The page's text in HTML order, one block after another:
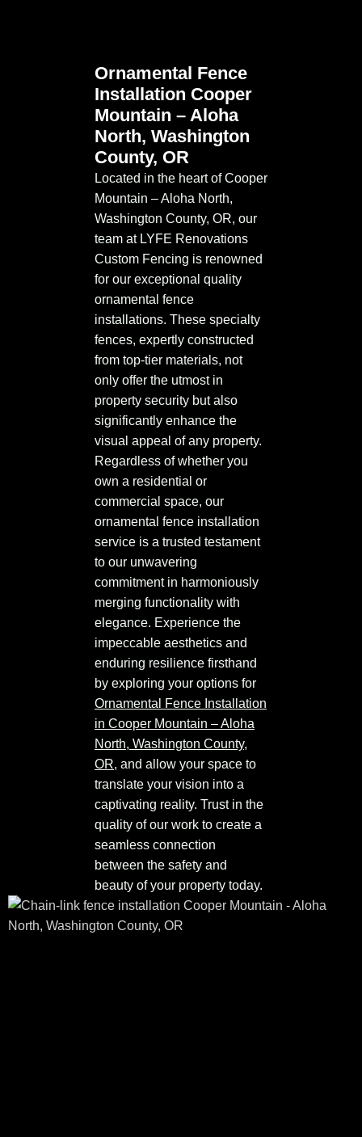
Ornamental Fence
Installation Cooper
Mountain – Aloha
North, Washington
County, OR
Located in the heart of Cooper
Mountain – Aloha North,
Washington County, OR, our
team at LYFE Renovations
Custom Fencing is renowned
for our exceptional quality
ornamental fence
installations. These specialty
fences, expertly constructed
from top-tier materials, not
only offer the utmost in
property security but also
significantly enhance the
visual appeal of any property.
Regardless of whether you
own a residential or
commercial space, our
ornamental fence installation
service is a trusted testament
to our unwavering
commitment in harmoniously
merging functionality with
elegance. Experience the
impeccable aesthetics and
enduring resilience firsthand
by exploring your options for
Ornamental Fence Installation
in Cooper Mountain – Aloha
North, Washington County,
OR, and allow your space to
translate your vision into a
captivating reality. Trust in the
quality of our work to create a
seamless connection
between the safety and
beauty of your property today.